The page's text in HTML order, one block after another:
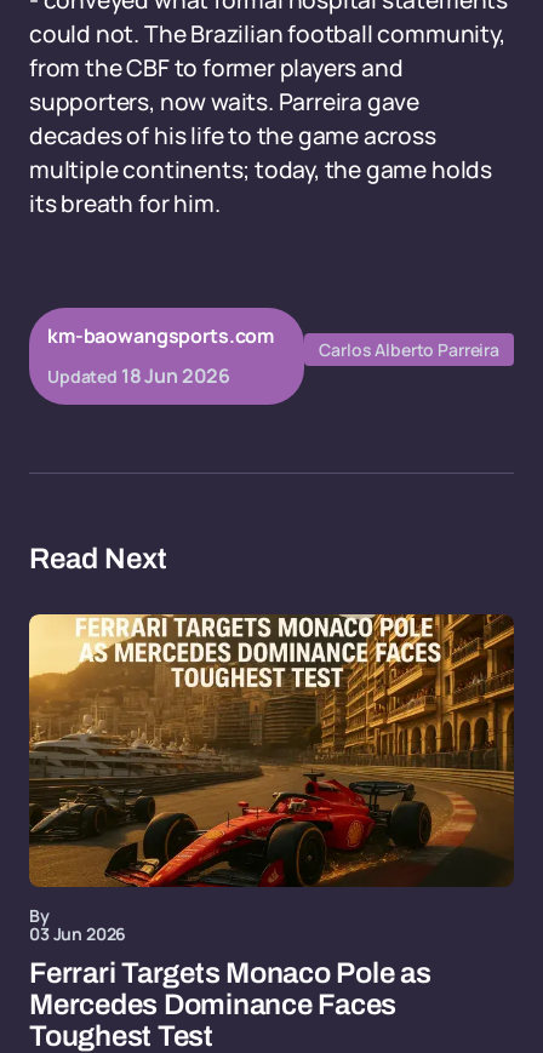
could not. The Brazilian football community,
from the CBF to former players and
supporters, now waits. Parreira gave
decades of his life to the game across
multiple continents; today, the game holds
its breath for him.
km-baowangsports.com
Updated 18 Jun 2026
Carlos Alberto Parreira
Read Next
By
03 Jun 2026
Ferrari Targets Monaco Pole as
Mercedes Dominance Faces
Toughest Test